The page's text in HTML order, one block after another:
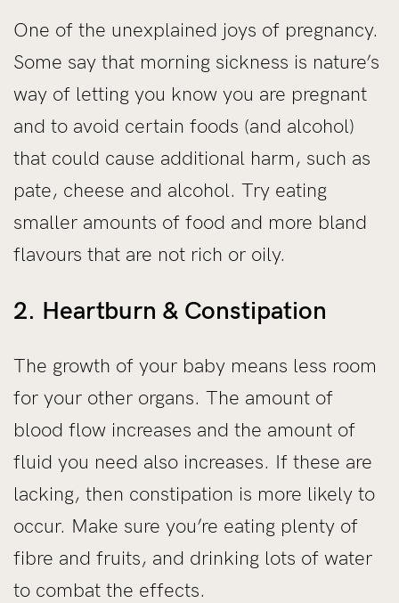
One of the unexplained joys of pregnancy.
Some say that morning sickness is nature’s
way of letting you know you are pregnant
and to avoid certain foods (and alcohol)
that could cause additional harm, such as
pate, cheese and alcohol. Try eating
smaller amounts of food and more bland
flavours that are not rich or oily.
2. Heartburn & Constipation
The growth of your baby means less room
for your other organs. The amount of
blood flow increases and the amount of
fluid you need also increases. If these are
lacking, then constipation is more likely to
occur. Make sure you’re eating plenty of
fibre and fruits, and drinking lots of water
to combat the effects.